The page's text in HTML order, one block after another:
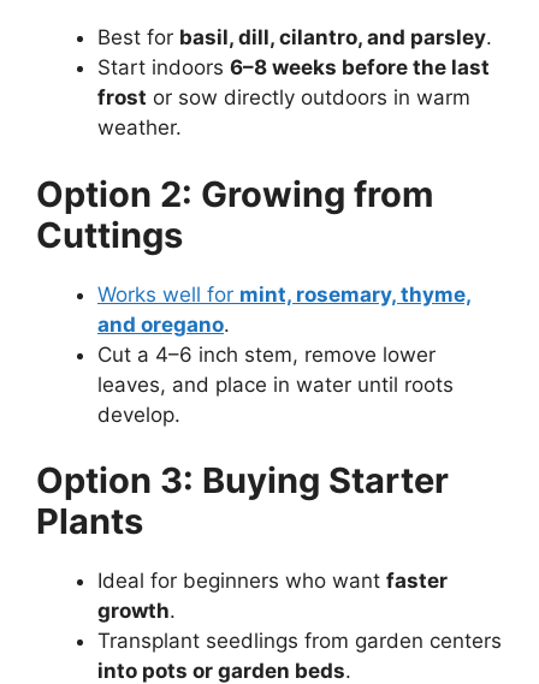
Best for basil, dill, cilantro, and parsley.
Start indoors 6–8 weeks before the last
frost or sow directly outdoors in warm
weather.
Option 2: Growing from
Cuttings
Works well for mint, rosemary, thyme,
and oregano.
Cut a 4–6 inch stem, remove lower
leaves, and place in water until roots
develop.
Option 3: Buying Starter
Plants
Ideal for beginners who want faster
growth.
Transplant seedlings from garden centers
into pots or garden beds.